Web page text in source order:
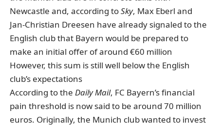
Newcastle and, according toSky, Max Eberl and
Jan-Christian Dreesen have already signaled to the
English clubthat Bayern would be prepared to
make an initial offer of around €60 million
However, this sum is still well below the English
club’s expectations
According to the Daily Mail, FC Bayern’s financial
pain threshold is now said to be around 70 million
euros. Originally, the Munich club wanted to invest